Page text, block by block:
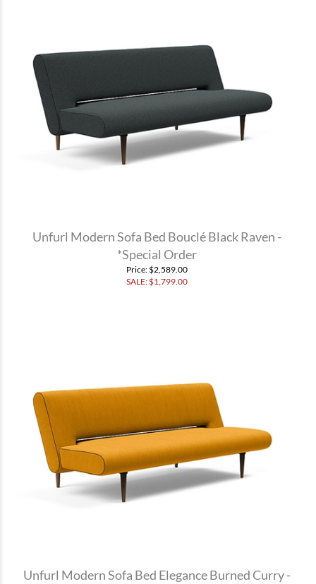
Unfurl Modern Sofa Bed Bouclé Black Raven -
*Special Order
Price: $2,589.00
SALE: $1,799.00
Unfurl Modern Sofa Bed Elegance Burned Curry -